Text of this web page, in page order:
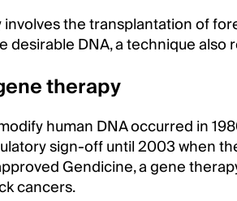
the transplantation of
desirable DNA, a technique
therapy
human DNA occurred in
sign-off until 2003 when
Gendicine, a gene
cancers.